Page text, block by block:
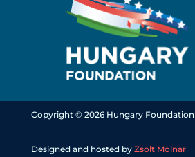
Copyright © 2026 Hungary Foundation
Designed and hosted by Zsolt Molnar